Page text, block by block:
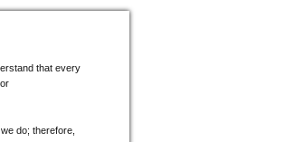
that every
do; therefore,